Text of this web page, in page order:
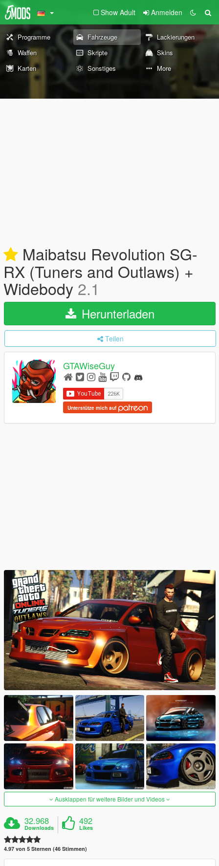
Show Adult Anmelden
Programme Fahrzeuge
Lackierungen
Waffen
Skripte
Skins
Karten
Sonstiges More
Maibatsu Revolution SG-
RX (Tuners and Outlaws) +
Widebody 2.1
Herunterladen
Teilen
GTAWiseGuy
Unterstütze mich auf
Ausklappen für weitere Bilder und Videos
32.968
Downloads
492
Likes
4.97 von 5 Sternen (46 Stimmen)